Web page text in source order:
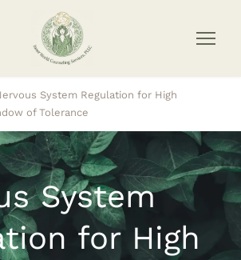
System Regulation for High
of Tolerance
System
for High